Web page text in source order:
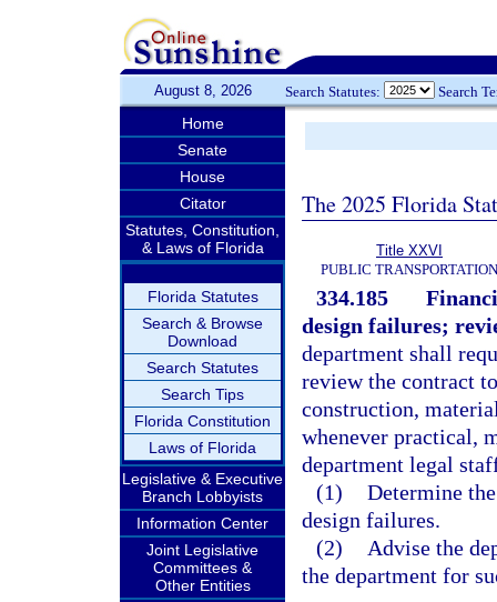
August 8, 2026 Search Statutes: Search
Home
Senate
House
Citator
Statutes, Constitution,
& Laws of Florida
Florida Statutes
Search & Browse
Download
Search Statutes
Search Tips
Florida Constitution
Laws of Florida
Legislative & Executive
Branch Lobbyists
Information Center
Joint Legislative
Committees &
Other Entities
The 2025 Florida
Title XXVI
PUBLIC TRANSPORTATION
334.185
design failures;
department shall
review the contract
construction,
whenever practical,
department legal
(1) Determine
design failures.
(2)
Advise the
the department for